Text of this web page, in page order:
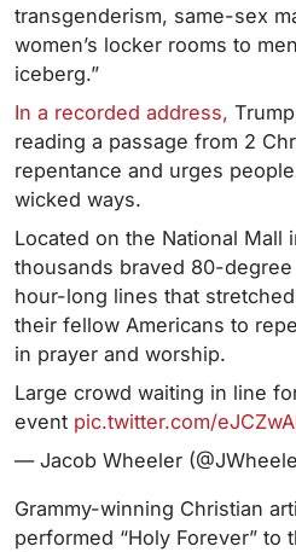
transgenderism, same-sex
women’s locker rooms to
iceberg.”
In a recorded address,
reading a passage from 2
repentance and urges
wicked ways.
Located on the National Mall
thousands braved 80-
hour-long lines that
their fellow Americans to
in prayer and worship.
Large crowd waiting in line
event pic.twitter.com/
— Jacob Wheeler
Grammy-winning Christian
performed “Holy Forever” to